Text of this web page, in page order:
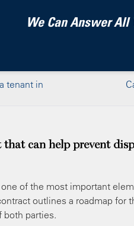
We Can Answer All
tenant in
that can help prevent
of the most important
outlines a roadmap for
both parties.